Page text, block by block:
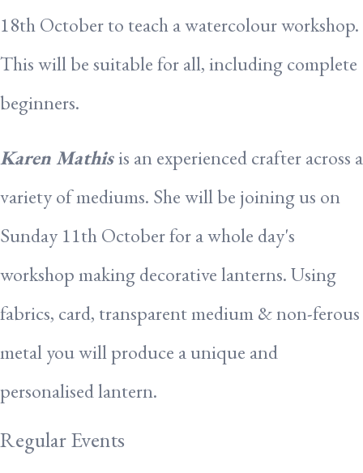
18th October to teach a watercolour workshop.
This will be suitable for all, including complete
beginners.
Karen Mathisis an experienced crafter across a
variety of mediums. She will be joining us on
Sunday 11th October for a whole day's
workshop making decorative lanterns. Using
fabrics, card, transparent medium & non-ferous
metal you will produce a unique and
personalised lantern.
Regular Events